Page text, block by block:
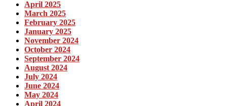
April 2025
March 2025
February 2025
January 2025
November 2024
October 2024
September 2024
August 2024
July 2024
June 2024
May 2024
April 2024